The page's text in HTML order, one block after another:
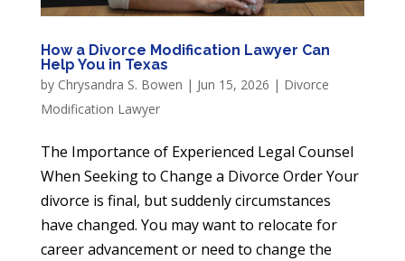
How a Divorce Modification Lawyer Can
Help You in Texas
by Chrysandra S. Bowen | Jun 15, 2026 | Divorce
Modification Lawyer
The Importance of Experienced Legal Counsel
When Seeking to Change a Divorce Order Your
divorce is final, but suddenly circumstances
have changed. You may want to relocate for
career advancement or need to change the